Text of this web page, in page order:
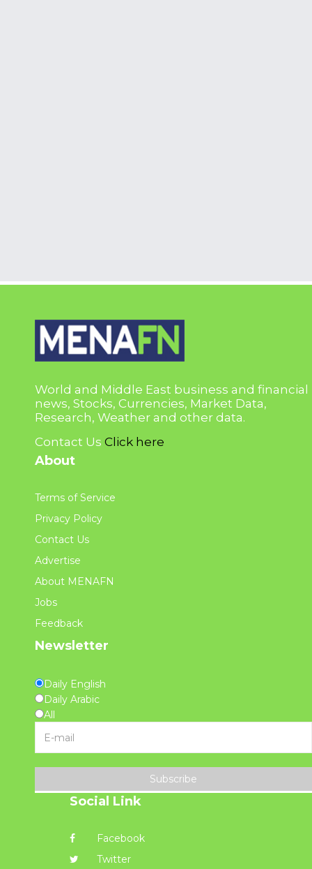
World and Middle East business and financial
news, Stocks, Currencies, Market Data,
Research, Weather and other data.
Contact Us Click here
About
Terms of Service
Privacy Policy
Contact Us
Advertise
About MENAFN
Jobs
Feedback
Newsletter
Daily English
Daily Arabic
All
Subscribe
Social Link
Facebook
Twitter